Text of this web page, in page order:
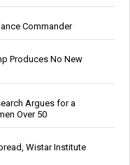
Commander
Produces No New
Argues for a
Over 50
Wistar Institute